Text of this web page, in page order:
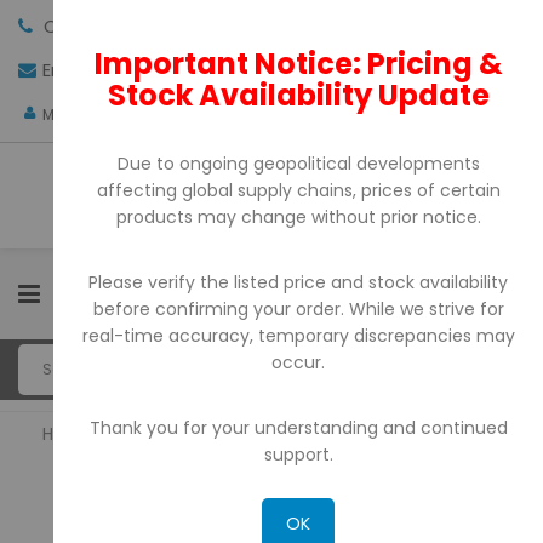
Call us:
Email:sales@pdtuae.com GET QUOTE
My Account
0
Home Bill Counter & Detectors
BILL COUNTER & DETECTORS
Important Notice: Pricing &
Stock Availability Update
Due to ongoing geopolitical developments
affecting global supply chains, prices of certain
products may change without prior notice.
Please verify the listed price and stock availability
before confirming your order. While we strive for
real-time accuracy, temporary discrepancies may
occur.
Thank you for your understanding and continued
support.
OK